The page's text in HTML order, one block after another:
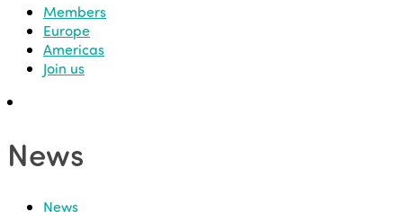
Members
Europe
Americas
Join us
News
News